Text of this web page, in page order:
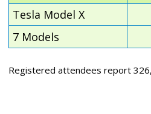
Tesla Model X
7 Models
Registered attendees report